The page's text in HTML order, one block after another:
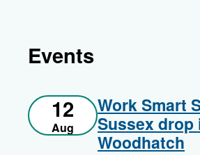
Events
12
Aug
Work Smart
Sussex drop
Woodhatch